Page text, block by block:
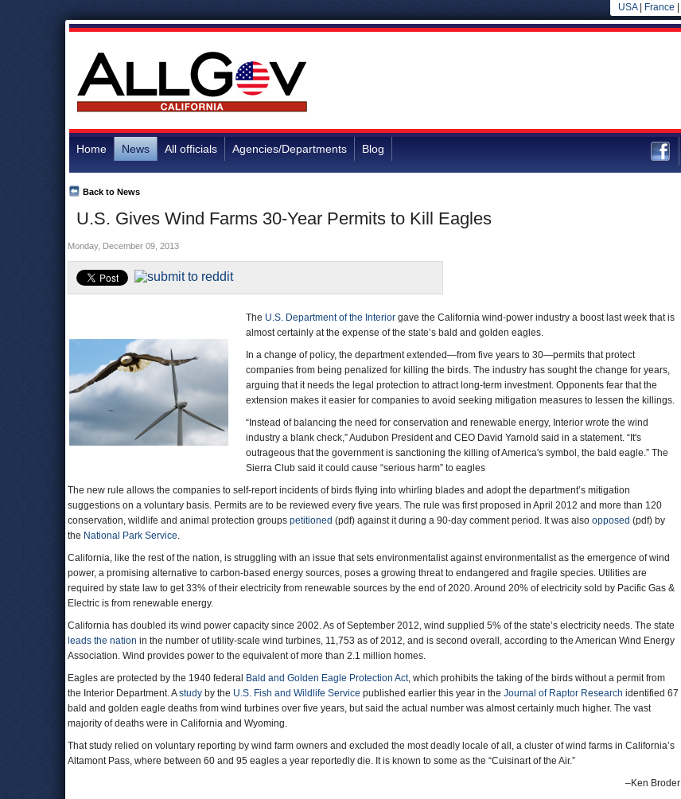
USA| France
Home News All officials Agencies/Departments Blog
U.S. Gives Wind Farms 30-Year Permits to Kill Eagles
Back to News
Monday, December 09, 2013
The U.S. Department of the Interior gave the California wind-power industry a boost last week that is
almost certainly at the expense of the state’s bald and golden eagles.
In a change of policy, the department extended—from five years to 30—permits that protect
companies from being penalized for killing the birds. The industry has sought the change for years,
arguing that it needs the legal protection to attract long-term investment. Opponents fear that the
extension makes it easier for companies to avoid seeking mitigation measures to lessen the killings.
“Instead of balancing the need for conservation and renewable energy, Interior wrote the wind
industry a blank check,” Audubon President and CEO David Yarnold said in a statement. “It's
outrageous that the government is sanctioning the killing of America's symbol, the bald eagle.” The
Sierra Club said it could cause “serious harm” to eagles
The new rule allows the companies to self-report incidents of birds flying into whirling blades and adopt the department’s mitigation
suggestions on a voluntary basis. Permits are to be reviewed every five years. The rule was first proposed in April 2012 and more than 120
conservation, wildlife and animal protection groups petitioned (pdf) against it during a 90-day comment period. It was also opposed (pdf) by
the National Park Service.
California, like the rest of the nation, is struggling with an issue that sets environmentalist against environmentalist as the emergence of wind
power, a promising alternative to carbon-based energy sources, poses a growing threat to endangered and fragile species. Utilities are
required by state law to get 33% of their electricity from renewable sources by the end of 2020. Around 20% of electricity sold by Pacific Gas &
Electric is from renewable energy.
California has doubled its wind power capacity since 2002. As of September 2012, wind supplied 5% of the state’s electricity needs. The state
leads the nation in the number of utility-scale wind turbines, 11,753 as of 2012, and is second overall, according to the American Wind Energy
Association. Wind provides power to the equivalent of more than 2.1 million homes.
Eagles are protected by the 1940 federal Bald and Golden Eagle Protection Act, which prohibits the taking of the birds without a permit from
the Interior Department. Astudy by the U.S. Fish and Wildlife Service published earlier this year in the Journal of Raptor Research identified 67
bald and golden eagle deaths from wind turbines over five years, but said the actual number was almost certainly much higher. The vast
majority of deaths were in California and Wyoming.
That study relied on voluntary reporting by wind farm owners and excluded the most deadly locale of all, a cluster of wind farms in California’s
Altamont Pass, where between 60 and 95 eagles a year reportedly die. It is known to some as the “Cuisinart of the Air.”
–Ken Broder